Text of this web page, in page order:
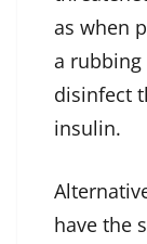
as when
a
disinfect
insulin.
have the